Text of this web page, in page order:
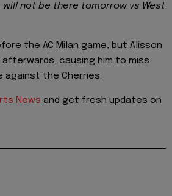
not be there tomorrow vs West
the AC Milan game, but Alisson
causing him to miss
against the Cherries.
News and get fresh updates on